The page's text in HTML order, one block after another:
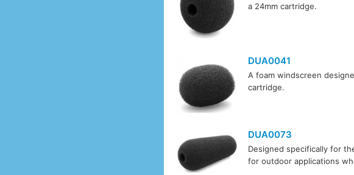
a 24mm cartridge.
DUA0041
A foam windscreen
cartridge.
DUA0073
Designed specifically for
for outdoor applications